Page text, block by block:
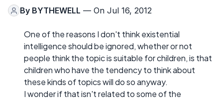
By BYTHEWELL — On Jul 16, 2012
One of the reasons I don't think existential
intelligence should be ignored, whether or not
people think the topic is suitable for children, is that
children who have the tendency to think about
these kinds of topics will do so anyway.
I wonder if that isn't related to some of the